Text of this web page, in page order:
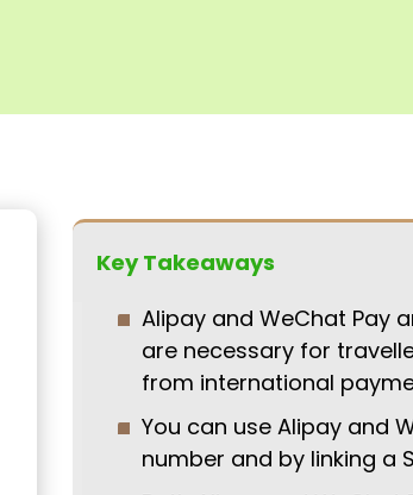
Key Takeaways
Alipay and WeChat Pay
are necessary for
from international
You can use Alipay and
number and by linking a